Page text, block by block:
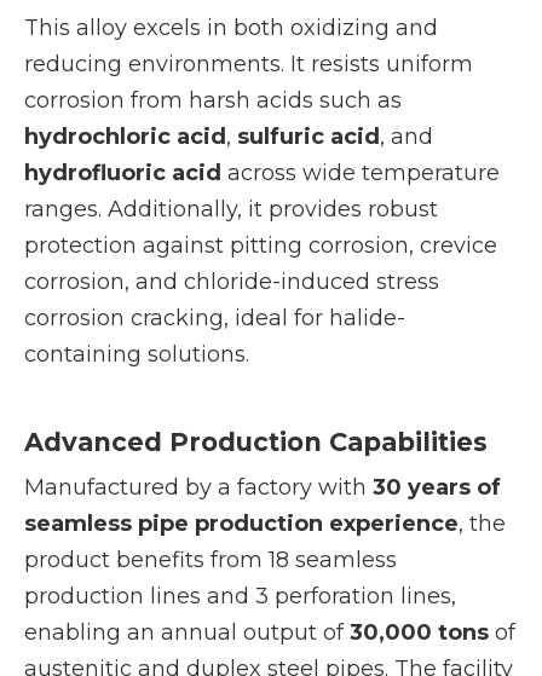
This alloy excels in both oxidizing and
reducing environments. It resists uniform
corrosion from harsh acids such as
hydrochloric acid , sulfuric acid , and
hydrofluoric acid across wide temperature
ranges. Additionally, it provides robust
protection against pitting corrosion, crevice
corrosion, and chloride-induced stress
corrosion cracking, ideal for halide-
containing solutions.
Advanced Production Capabilities
Manufactured by a factory with 30 years of
seamless pipe production experience, the
product benefits from 18 seamless
production lines and 3 perforation lines,
enabling an annual output of30,000 tons of
austenitic and duplex steel pipes. The facility